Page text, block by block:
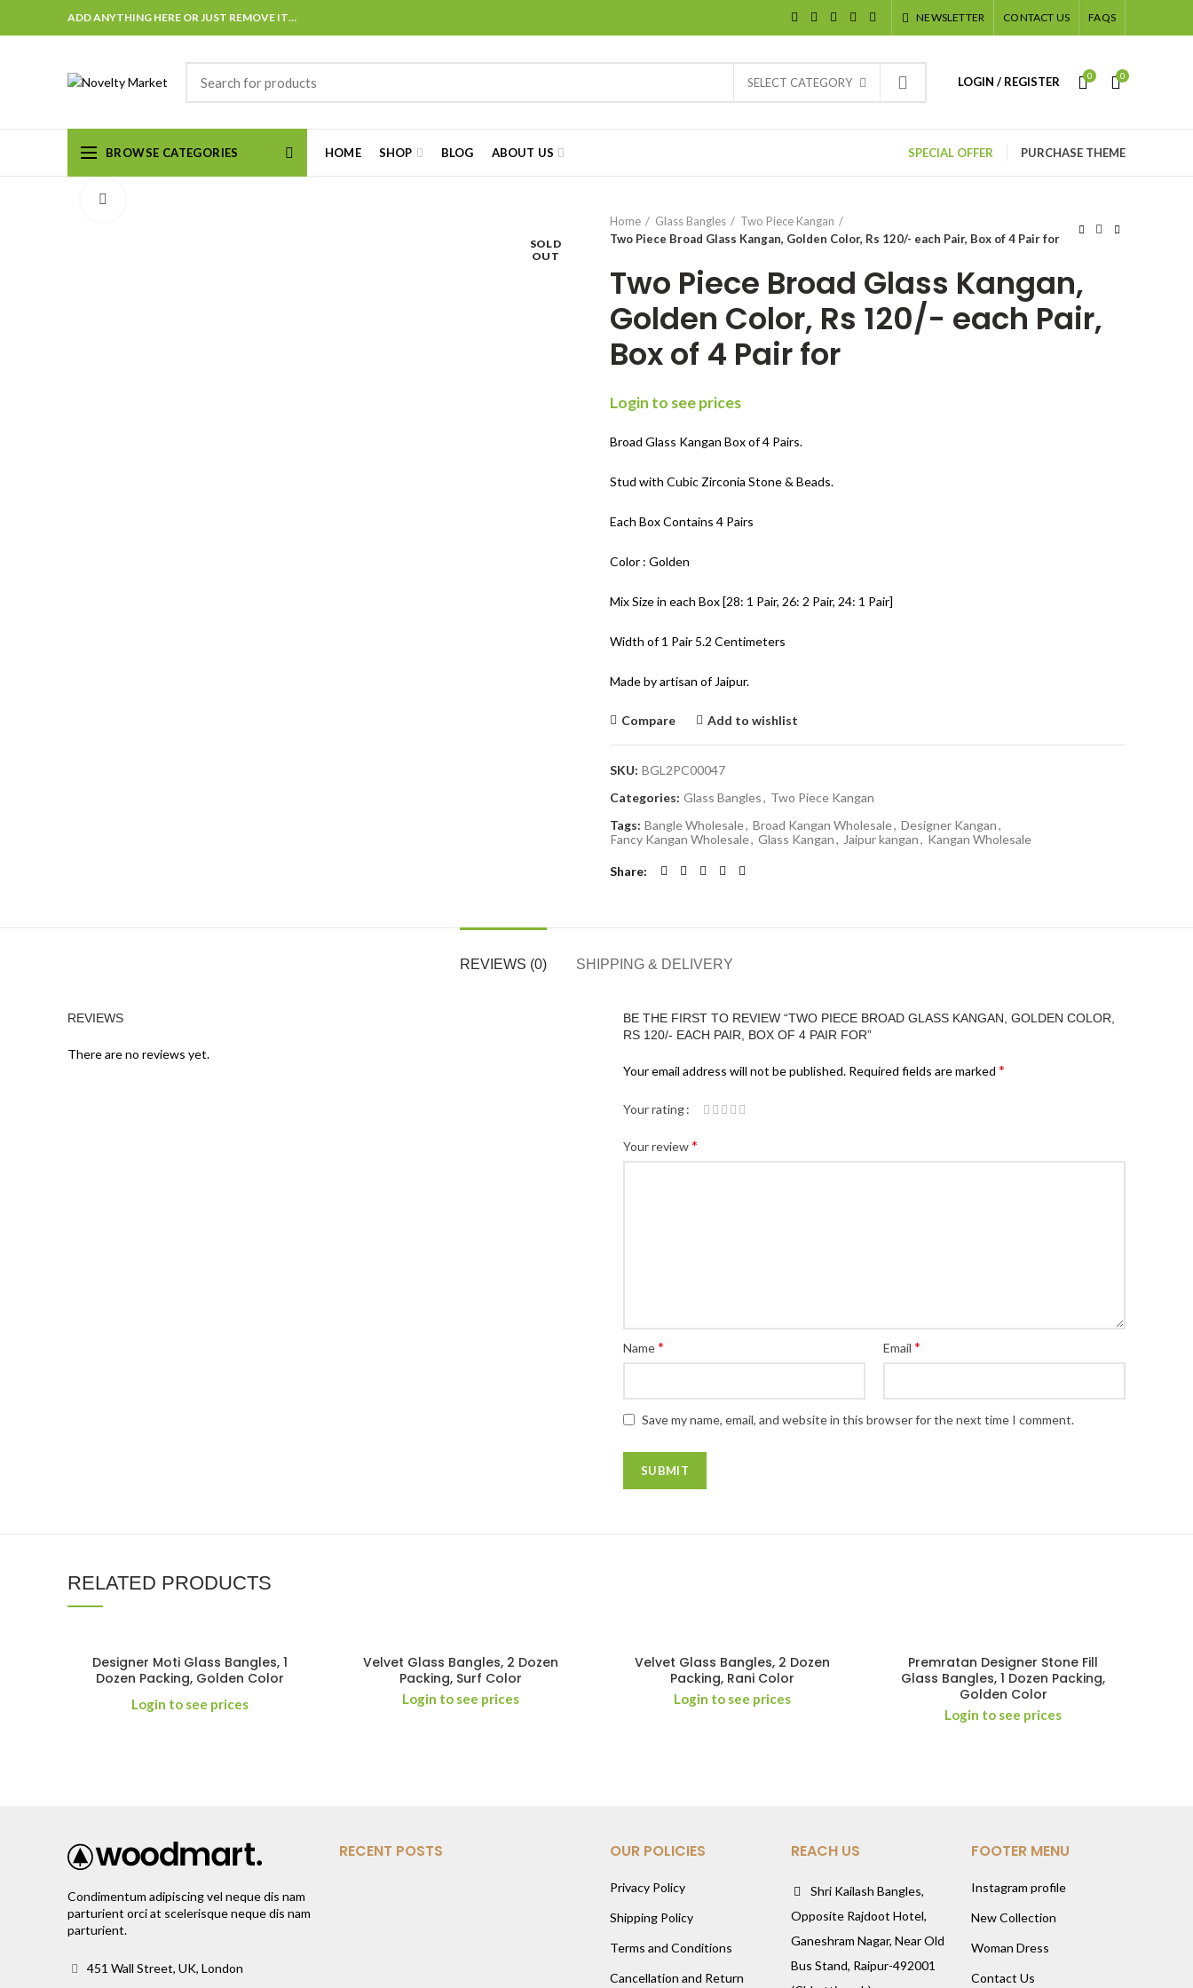
ADD ANYTHING HERE OR JUST REMOVE IT… NEWSLETTER CONTACT US FAQS
SELECT CATEGORY LOGIN / REGISTER 0 0
BROWSE CATEGORIES HOME SHOP BLOG ABOUT US SPECIAL OFFER PURCHASE THEME
SOLD
OUT
Home
Glass Bangles
Two Piece Kangan
Two Piece Broad Glass Kangan, Golden Color, Rs 120/- each Pair, Box of 4 Pair for
Two Piece Broad Glass Kangan,
Golden Color, Rs 120/- each Pair,
Box of 4 Pair for
Login to see prices
Broad Glass Kangan Box of 4 Pairs.
Stud with Cubic Zirconia Stone & Beads.
Each Box Contains 4 Pairs
Color : Golden
Mix Size in each Box [28: 1 Pair, 26: 2 Pair, 24: 1 Pair]
Width of 1 Pair 5.2 Centimeters
Made by artisan of Jaipur.
Compare Add to wishlist
SKU: BGL2PC00047
Categories: Glass Bangles, Two Piece Kangan
Tags: Bangle Wholesale, Broad Kangan Wholesale, Designer Kangan,
Fancy Kangan Wholesale, Glass Kangan, Jaipur kangan, Kangan Wholesale
Share
REVIEWS (0) SHIPPING & DELIVERY
REVIEWS
There are no reviews yet.
BE THE FIRST TO REVIEW “TWO PIECE BROAD GLASS KANGAN, GOLDEN COLOR,
RS 120/- EACH PAIR, BOX OF 4 PAIR FOR”
Your email address will not be published. Required fields are marked *
Your rating
Your review*
Name* Email *
Save my name, email, and website in this browser for the next time I comment.
RELATED PRODUCTS
Designer Moti Glass Bangles, 1
Dozen Packing, Golden Color
Login to see prices
Velvet Glass Bangles, 2 Dozen
Packing, Surf Color
Login to see prices
Velvet Glass Bangles, 2 Dozen
Packing, Rani Color
Login to see prices
Premratan Designer Stone Fill
Glass Bangles, 1 Dozen Packing,
Golden Color
Login to see prices
Condimentum adipiscing vel neque dis nam
parturient orci at scelerisque neque dis nam
parturient.
451 Wall Street, UK, London
RECENT POSTS OUR POLICIES
Privacy Policy
Shipping Policy
Terms and Conditions
Cancellation and Return
REACH US
Shri Kailash Bangles,
Opposite Rajdoot Hotel,
Ganeshram Nagar, Near Old
Bus Stand, Raipur-492001
FOOTER MENU
Instagram profile
New Collection
Woman Dress
Contact Us